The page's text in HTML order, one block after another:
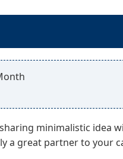
minimalistic
a great partner to your